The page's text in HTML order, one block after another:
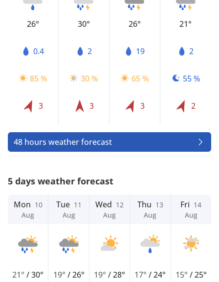
26°
0.4
85 %
3
30°
2
30 %
3
26°
19
65 %
3
21°
2
55 %
2
48 hours weather forecast
5 days weather forecast
Mon 10
Aug
21°/30°
Tue 11
Aug
19° /26°
Wed 12
Aug
19° /28°
Thu 13
Aug
17°/24°
Fri 14
Aug
15° /25°